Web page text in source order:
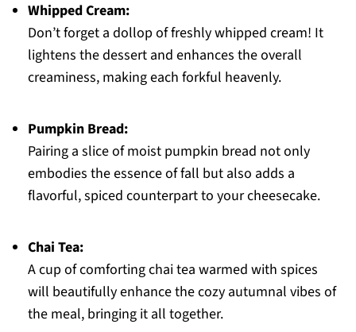
Whipped Cream:
Don’t forget a dollop of freshly whipped cream! It
lightens the dessert and enhances the overall
creaminess, making each forkful heavenly.
Pumpkin Bread:
Pairing a slice of moist pumpkin bread not only
embodies the essence of fall but also adds a
flavorful, spiced counterpart to your cheesecake.
Chai Tea:
A cup of comforting chai tea warmed with spices
will beautifully enhance the cozy autumnal vibes of
the meal, bringing it all together.